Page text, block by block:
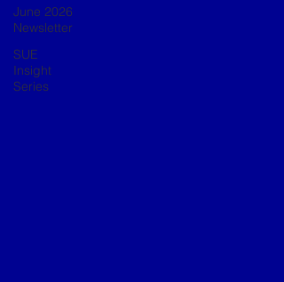
June 2026
Newsletter
SUE
Insight
Series